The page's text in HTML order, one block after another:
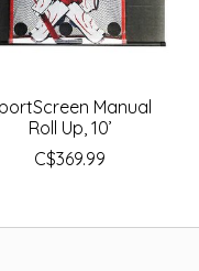
Manual
Roll Up, 10’
C$369.99